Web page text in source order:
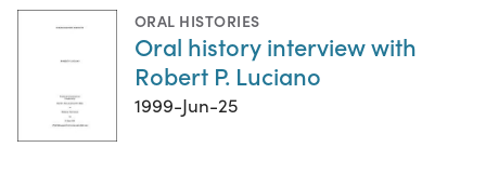
ORAL HISTORIES
Oral history interview with
Robert P. Luciano
1999-Jun-25